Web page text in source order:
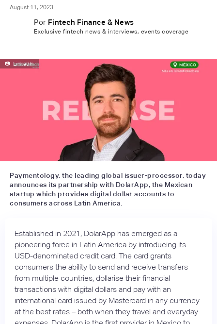
August 11, 2023
Por Fintech Finance & News
Exclusive fintech news & interviews, events coverage
📷 LinkedIn
Paymentology, the leading global issuer-processor, today
announces its partnership with DolarApp, the Mexican
startup which provides digital dollar accounts to
consumers across Latin America.
Established in 2021, DolarApp has emerged as a
pioneering force in Latin America by introducing its
USD-denominated credit card. The card grants
consumers the ability to send and receive transfers
from multiple countries, dollarise their financial
transactions with digital dollars and pay with an
international card issued by Mastercard in any currency
at the best rates – both when they travel and everyday